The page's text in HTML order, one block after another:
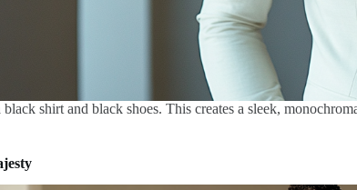
shirt and black shoes. This creates a sleek,